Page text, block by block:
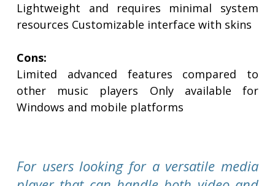
Lightweight and requires minimal system
resources Customizable interface with skins
Cons:
Limited advanced features compared to
other music players Only available for
Windows and mobile platforms
For users looking for a versatile media